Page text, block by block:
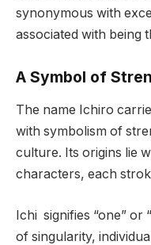
synonymous with
associated with being
A Symbol of
The name Ichiro
with symbolism of
culture. Its origins lie
characters, each
Ichi signifies “one” or
of singularity,